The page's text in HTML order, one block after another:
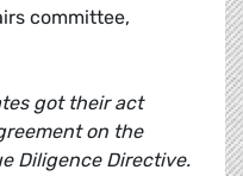
committee,
got their act
on the
Diligence Directive.